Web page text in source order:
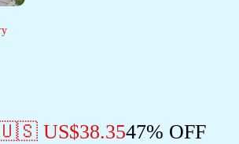
US$38.3547% OFF